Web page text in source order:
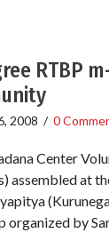
RTBP
2008 / 0
Center
assembled at
organized by